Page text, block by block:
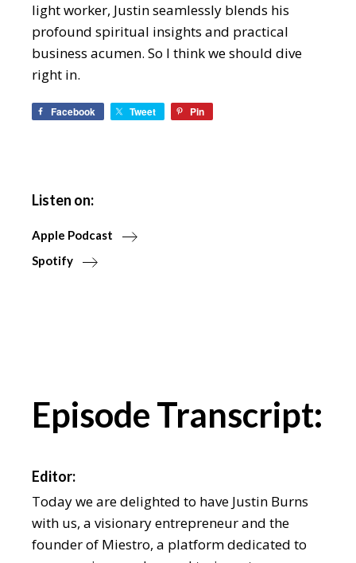
light worker, Justin seamlessly blends his
profound spiritual insights and practical
business acumen. So I think we should dive
right in.
Facebook Tweet Pin
Listen on:
Apple Podcast
Spotify
Episode Transcript:
Editor:
Today we are delighted to have Justin Burns
with us, a visionary entrepreneur and the
founder of Miestro, a platform dedicated to